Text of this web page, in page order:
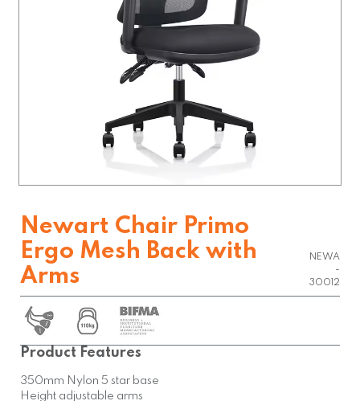
Newart Chair Primo
Ergo Mesh Back with
Arms
NEWA
-
30012
Product Features
350mm Nylon 5 star base
Height adjustable arms